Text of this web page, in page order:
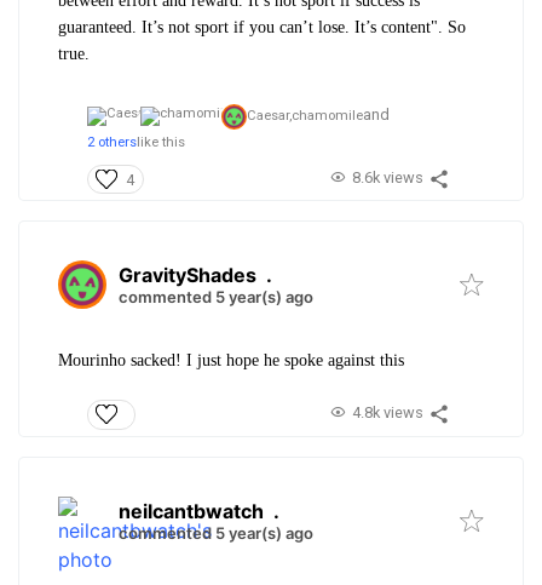
guaranteed. It’s not sport if you can’t lose. It’s content". So
true.
Caesar,chamomileand
2 otherslike this
4 8.6k views
GravityShades .
commented 5 year(s) ago
Mourinho sacked! I just hope he spoke against this
4.8k views
neilcantbwatch .
commented 5 year(s) ago